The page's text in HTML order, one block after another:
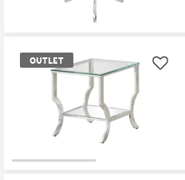
OUTLET Like